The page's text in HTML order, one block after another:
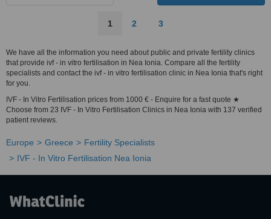
1 2 3
We have all the information you need about public and private fertility clinics
that provide ivf - in vitro fertilisation in Nea Ionia. Compare all the fertility
specialists and contact the ivf - in vitro fertilisation clinic in Nea Ionia that's right
for you.
IVF - In Vitro Fertilisation prices from 1000 € - Enquire for a fast quote ★
Choose from 23 IVF - In Vitro Fertilisation Clinics in Nea Ionia with 137 verified
patient reviews.
Europe Greece
Fertility Specialists
IVF - In Vitro Fertilisation Nea Ionia